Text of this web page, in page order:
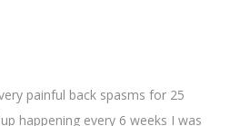
painful back spasms for 25
happening every 6 weeks I was